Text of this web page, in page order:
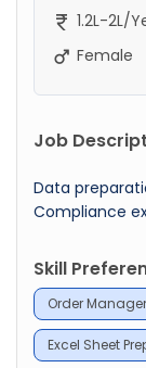
1.2L-2L/
Female
Job
Data
Compliance
Skill
Order
Excel Sheet